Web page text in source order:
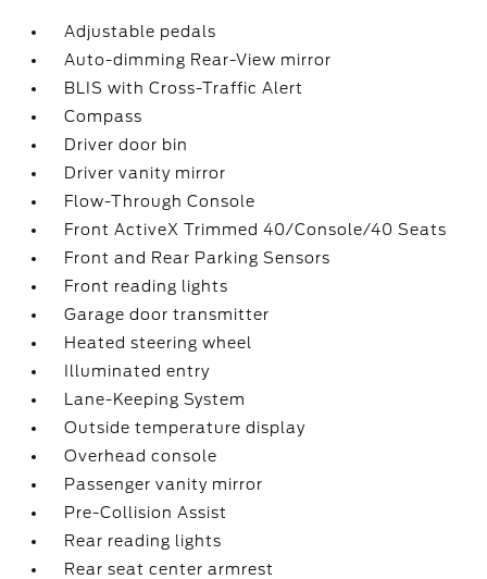
Adjustable pedals
Auto-dimming Rear-View mirror
BLIS with Cross-Traffic Alert
Compass
Driver door bin
Driver vanity mirror
Flow-Through Console
Front ActiveX Trimmed 40/Console/40 Seats
Front and Rear Parking Sensors
Front reading lights
Garage door transmitter
Heated steering wheel
Illuminated entry
Lane-Keeping System
Outside temperature display
Overhead console
Passenger vanity mirror
Pre-Collision Assist
Rear reading lights
Rear seat center armrest